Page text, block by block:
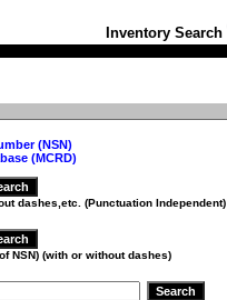
Inventory Search
(NSN)
(MCRD)
(Punctuation Independent)
(with or without dashes)